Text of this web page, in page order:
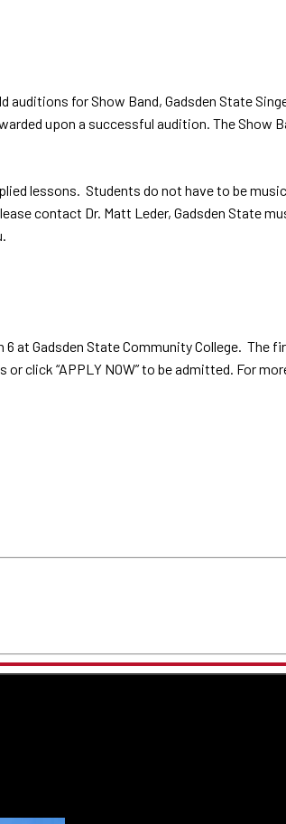
for Show Band, Gadsden State
upon a successful audition. The Show
lessons. Students do not have to be
contact Dr. Matt Leder, Gadsden State
at Gadsden State Community College.
click “APPLY NOW” to be admitted. For